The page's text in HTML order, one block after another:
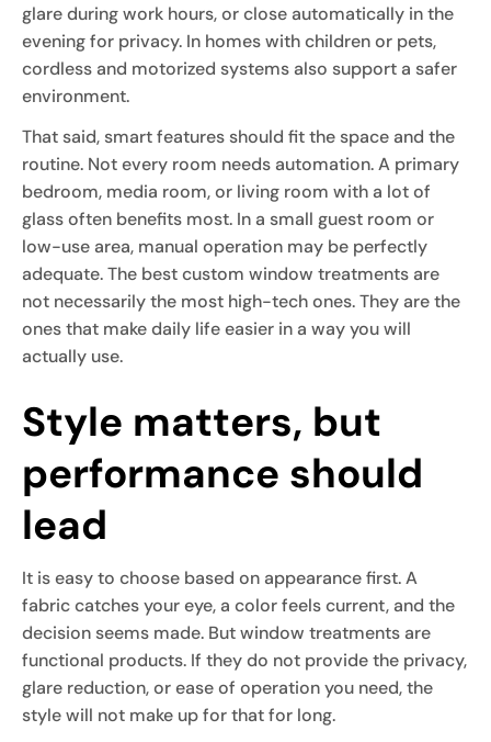
glare during work hours, or close automatically in the
evening for privacy. In homes with children or pets,
cordless and motorized systems also support a safer
environment.
That said, smart features should fit the space and the
routine. Not every room needs automation. A primary
bedroom, media room, or living room with a lot of
glass often benefits most. In a small guest room or
low-use area, manual operation may be perfectly
adequate. The best custom window treatments are
not necessarily the most high-tech ones. They are the
ones that make daily life easier in a way you will
actually use.
Style matters, but
performance should
lead
It is easy to choose based on appearance first. A
fabric catches your eye, a color feels current, and the
decision seems made. But window treatments are
functional products. If they do not provide the privacy,
glare reduction, or ease of operation you need, the
style will not make up for that for long.